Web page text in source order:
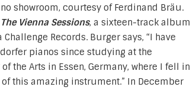
showroom, courtesy of Ferdinand Bräu.
The Vienna Sessions, a sixteen-track album
Records. Burger says, “I have
pianos since studying at the
the Arts in Essen, Germany, where I fell in
this amazing instrument.” In December